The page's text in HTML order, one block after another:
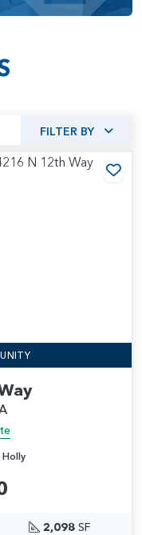
FILTER BY
Holly
2,098SF